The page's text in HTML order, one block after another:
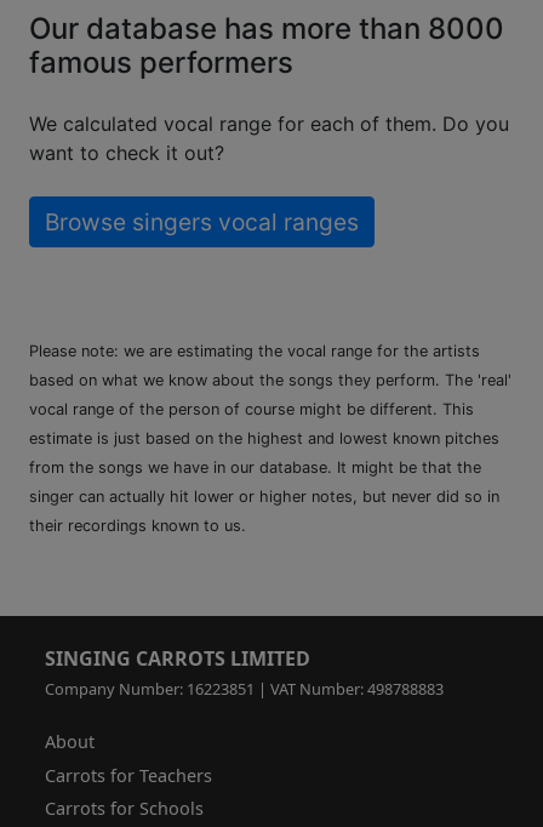
Our database has more than 8000
famous performers
We calculated vocal range for each of them. Do you
want to check it out?
Browse singers vocal ranges
Please note: we are estimating the vocal range for the artists
based on what we know about the songs they perform. The 'real'
vocal range of the person of course might be different. This
estimate is just based on the highest and lowest known pitches
from the songs we have in our database. It might be that the
singer can actually hit lower or higher notes, but never did so in
their recordings known to us.
SINGING CARROTS LIMITED
Company Number: 16223851 | VAT Number: 498788883
About
Carrots for Teachers
Carrots for Schools